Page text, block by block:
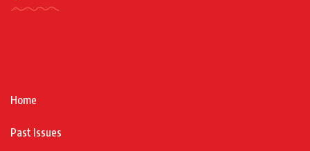
Home
Past Issues